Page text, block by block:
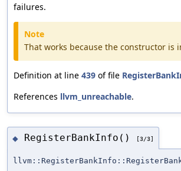
failures.
Note
That works because the constructor is
Definition at line 439 of file
References llvm_unreachable.
◆ RegisterBankInfo() [3/3]